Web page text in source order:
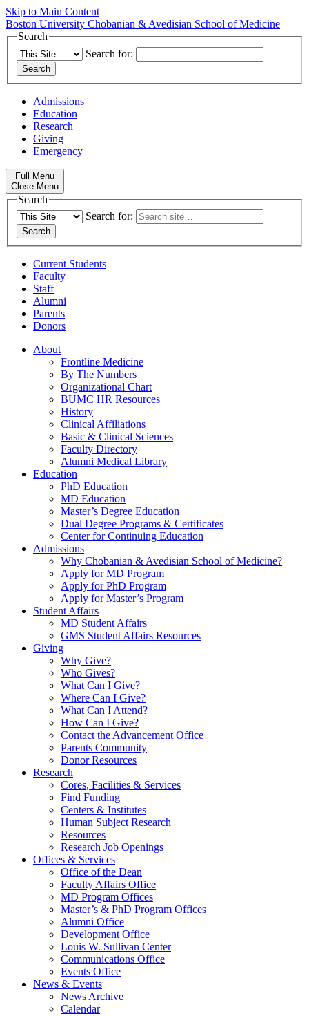
Skip to Main Content
Boston University Chobanian & Avedisian School of Medicine
Search
Search for:
Admissions
Education
Research
Giving
Emergency
Full Menu
Close Menu
Search
Search for:
Current Students
Faculty
Staff
Alumni
Parents
Donors
About
Frontline Medicine
By The Numbers
Organizational Chart
BUMC HR Resources
History
Clinical Affiliations
Basic & Clinical Sciences
Faculty Directory
Alumni Medical Library
Education
PhD Education
MD Education
Master’s Degree Education
Dual Degree Programs & Certificates
Center for Continuing Education
Admissions
Why Chobanian & Avedisian School of Medicine?
Apply for MD Program
Apply for PhD Program
Apply for Master’s Program
Student Affairs
MD Student Affairs
GMS Student Affairs Resources
Giving
Why Give?
Who Gives?
What Can I Give?
Where Can I Give?
What Can I Attend?
How Can I Give?
Contact the Advancement Office
Parents Community
Donor Resources
Research
Cores, Facilities & Services
Find Funding
Centers & Institutes
Human Subject Research
Resources
Research Job Openings
Offices & Services
Office of the Dean
Faculty Affairs Office
MD Program Offices
Master’s & PhD Program Offices
Alumni Office
Development Office
Louis W. Sullivan Center
Communications Office
Events Office
News & Events
News Archive
Calendar